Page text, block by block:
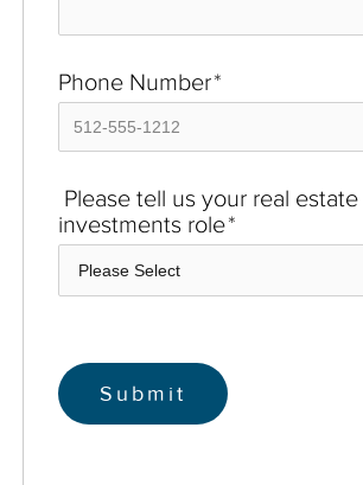
Phone Number*
Please tell us your real estate
investments role*